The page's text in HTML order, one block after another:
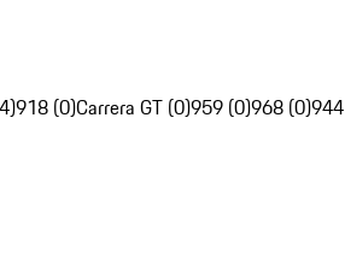
918 (0)Carrera GT (0)959 (0)968 (0)